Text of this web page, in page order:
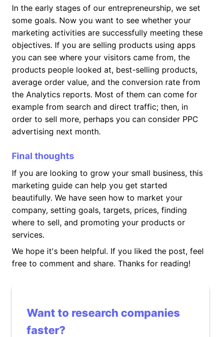
In the early stages of our entrepreneurship, we set
some goals. Now you want to see whether your
marketing activities are successfully meeting these
objectives. If you are selling products using apps
you can see where your visitors came from, the
products people looked at, best-selling products,
average order value, and the conversion rate from
the Analytics reports. Most of them can come for
example from search and direct traffic; then, in
order to sell more, perhaps you can consider PPC
advertising next month.
Final thoughts
If you are looking to grow your small business, this
marketing guide can help you get started
beautifully. We have seen how to market your
company, setting goals, targets, prices, finding
where to sell, and promoting your products or
services.
We hope it's been helpful. If you liked the post, feel
free to comment and share. Thanks for reading!
Want to research companies
faster?